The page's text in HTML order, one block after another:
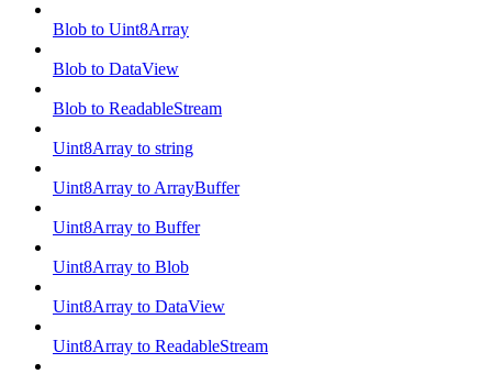
Blob to Uint8Array
Blob to DataView
Blob to ReadableStream
Uint8Array to string
Uint8Array to ArrayBuffer
Uint8Array to Buffer
Uint8Array to Blob
Uint8Array to DataView
Uint8Array to ReadableStream